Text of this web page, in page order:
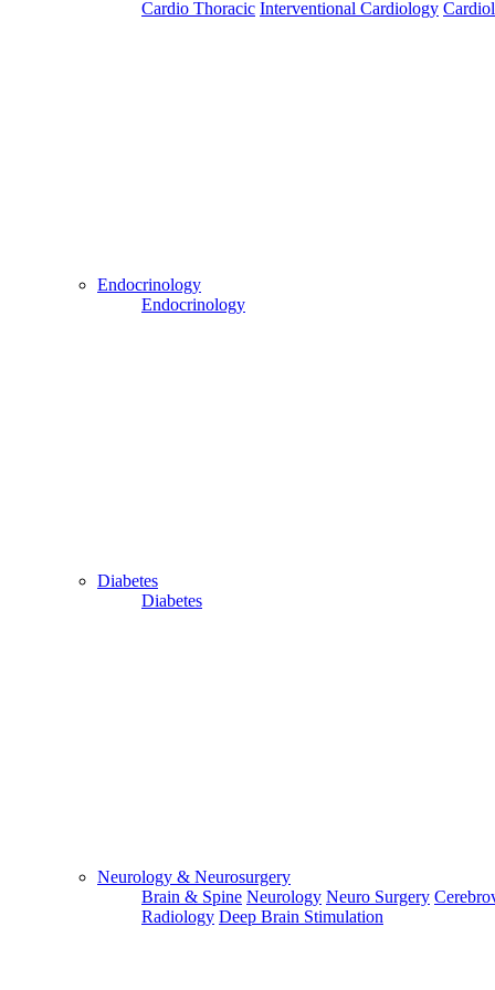
Enter/Add Your/Our Skype ID:
Cardio Thoracic Interventional Cardiology
Endocrinology
Endocrinology
Diabetes
Diabetes
Neurology & Neurosurgery
Brain & Spine Neurology Neuro Surgery
Radiology Deep Brain Stimulation